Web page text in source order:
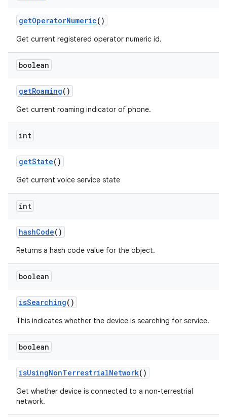
getOperatorNumeric()
Get current registered operator numeric id.
boolean
getRoaming()
Get current roaming indicator of phone.
int
getState()
Get current voice service state
int
hashCode()
Returns a hash code value for the object.
boolean
isSearching()
This indicates whether the device is searching for service.
boolean
isUsingNonTerrestrialNetwork()
Get whether device is connected to a non-terrestrial
network.